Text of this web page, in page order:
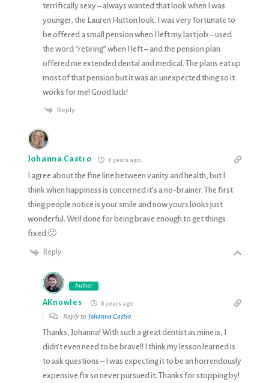
terrifically sexy – always wanted that look when I was
younger, the Lauren Hutton look. I was very fortunate to
be offered a small pension when I left my last job – used
the word “retiring” when I left – and the pension plan
offered me extended dental and medical. The plans eat up
most of that pension but it was an unexpected thing so it
works for me! Good luck!
Reply
Johanna Castro 8 years ago
I agree about the fine line between vanity and health, but I
think when happiness is concerned it’s a no-brainer. The first
thing people notice is your smile and now yours looks just
wonderful. Well done for being brave enough to get things
fixed 🙂
Reply
Author
AKnowles 8 years ago
Reply to Johanna Castro
Thanks, Johanna! With such a great dentist as mine is, I
didn’t even need to be brave!! I think my lesson learned is
to ask questions – I was expecting it to be an horrendously
expensive fix so never pursued it. Thanks for stopping by!